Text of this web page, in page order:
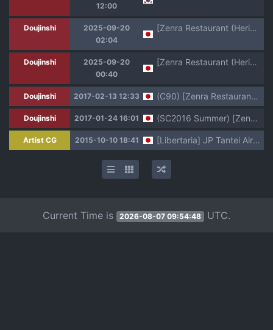
12:00
Doujinshi
2025-09-20
02:04
[Zenra Restaurant (Heriyama)] Yoroshiku s'il vous plaît (Jewelpet: Magical Change) [Digital]
Doujinshi
2025-09-20
00:40
[Zenra Restaurant (Heriyama)] Laura-chan comment allez-vous (Jewelpet: Magical Change) [Digital]
Doujinshi 2017-02-13 12:33 (C90) [Zenra Restaurant (Heriyama)] Yoroshiku s'il vous plaît (Jewelpet: Magical Change)
Doujinshi 2017-01-24 16:01 (SC2016 Summer) [Zenra Restaurant (Heriyama)] Laura-chan comment allez-vous (Jewelpet: Magical Change)
Artist CG 2015-10-10 18:41 [Libertaria] JP Tantei Airi - Stalker Rinkan Fujo Boukou Jiken (Jewelpet: Magical Change)
Current Time is 2026-08-07 09:54:48 UTC.